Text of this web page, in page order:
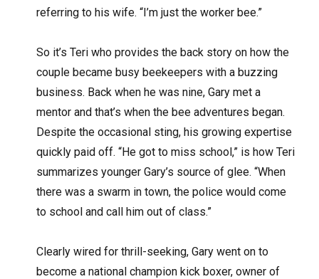
referring to his wife. “I’m just the worker bee.”
So it’s Teri who provides the back story on how the
couple became busy beekeepers with a buzzing
business. Back when he was nine, Gary met a
mentor and that’s when the bee adventures began.
Despite the occasional sting, his growing expertise
quickly paid off. “He got to miss school,” is how Teri
summarizes younger Gary’s source of glee. “When
there was a swarm in town, the police would come
to school and call him out of class.”
Clearly wired for thrill-seeking, Gary went on to
become a national champion kick boxer, owner of